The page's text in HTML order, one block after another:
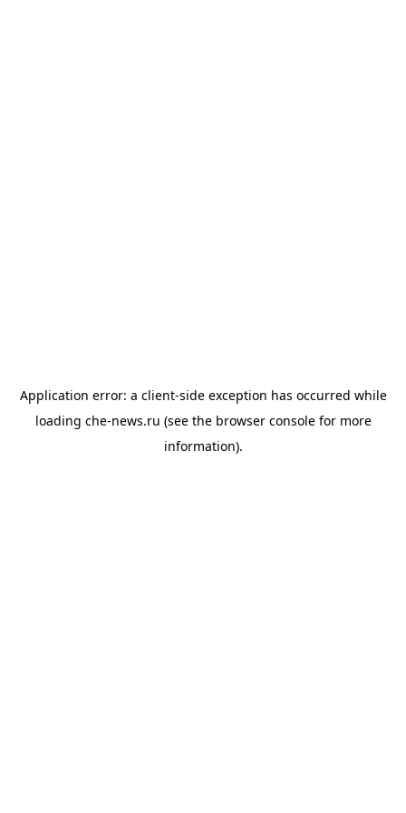
Application error: a client-side exception has occurred while
loading che-news.ru (see the browser consolefor more
information).